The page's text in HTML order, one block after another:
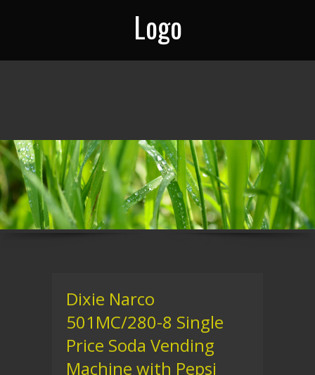
Logo
Dixie Narco
501MC/280-8 Single
Price Soda Vending
Machine with Pepsi